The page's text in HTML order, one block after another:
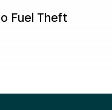
Fuel Theft